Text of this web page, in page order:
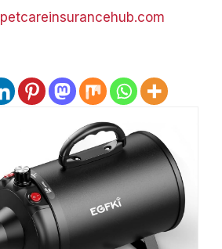
petcareinsurancehub.com